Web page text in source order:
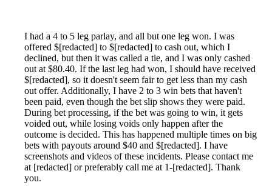
I had a 4 to 5 leg parlay, and all but one leg won. I was
offered $[redacted] to $[redacted] to cash out, which I
declined, but then it was called a tie, and I was only cashed
out at $80.40. If the last leg had won, I should have received
$[redacted], so it doesn't seem fair to get less than my cash
out offer. Additionally, I have 2 to 3 win bets that haven't
been paid, even though the bet slip shows they were paid.
During bet processing, if the bet was going to win, it gets
voided out, while losing voids only happen after the
outcome is decided. This has happened multiple times on big
bets with payouts around $40 and $[redacted]. I have
screenshots and videos of these incidents. Please contact me
at [redacted] or preferably call me at 1-[redacted]. Thank
you.